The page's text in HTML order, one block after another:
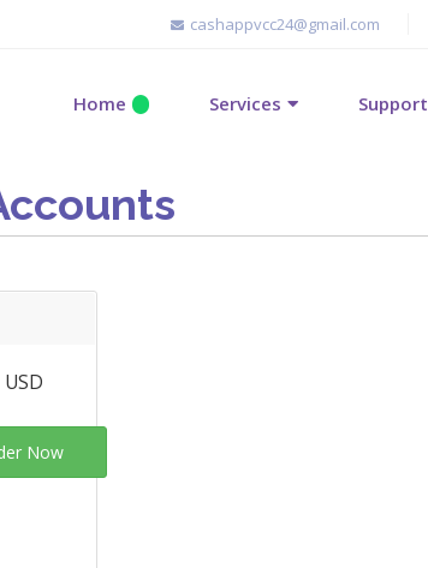
cashappvcc24@gmail.com
Home Services Support
Now